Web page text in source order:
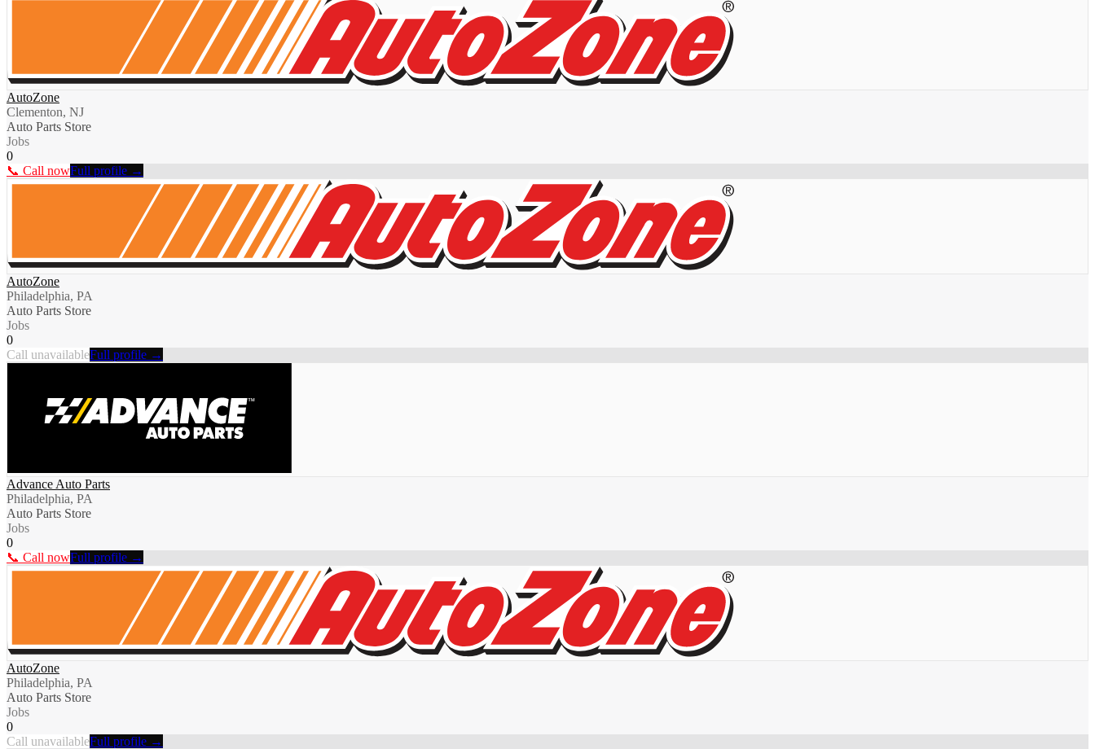
AutoZone
Clementon, NJ
Auto Parts Store
Jobs
0
📞 Call nowFull profile →
AutoZone
Philadelphia, PA
Auto Parts Store
Jobs
0
Call unavailableFull profile →
Advance Auto Parts
Philadelphia, PA
Auto Parts Store
Jobs
0
📞 Call nowFull profile →
AutoZone
Philadelphia, PA
Auto Parts Store
Jobs
0
Call unavailableFull profile →